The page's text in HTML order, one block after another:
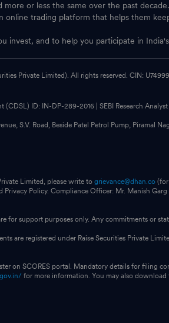
or less the same over the past
online trading platform that helps them
invest, and to help you participate in
Private Limited). All rights reserved. CIN:
ID: IN-DP-289-2016 | SEBI Research
S.V. Road, Beside Patel Petrol Pump, Piramal
Limited, please write to grievance@dhan.co (for
Privacy Policy. Compliance Officer: Mr. Manish
for support purposes only. Any commitments or
are registered under Raise Securities Private
on SCORES portal. Mandatory details for filing
for more information. You may also